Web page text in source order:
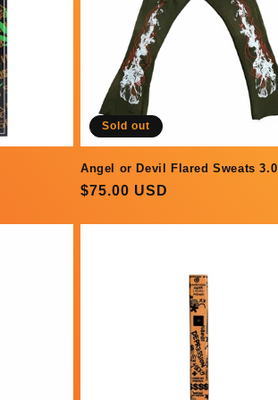
Sold out
Angel or Devil Flared Sweats 3.0
Regular
$75.00 USD